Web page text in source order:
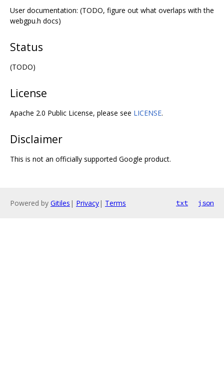
User documentation: (TODO, figure out what overlaps with the
webgpu.h docs)
Status
(TODO)
License
Apache 2.0 Public License, please see LICENSE.
Disclaimer
This is not an officially supported Google product.
Powered by Gitiles | Privacy| Terms txt json